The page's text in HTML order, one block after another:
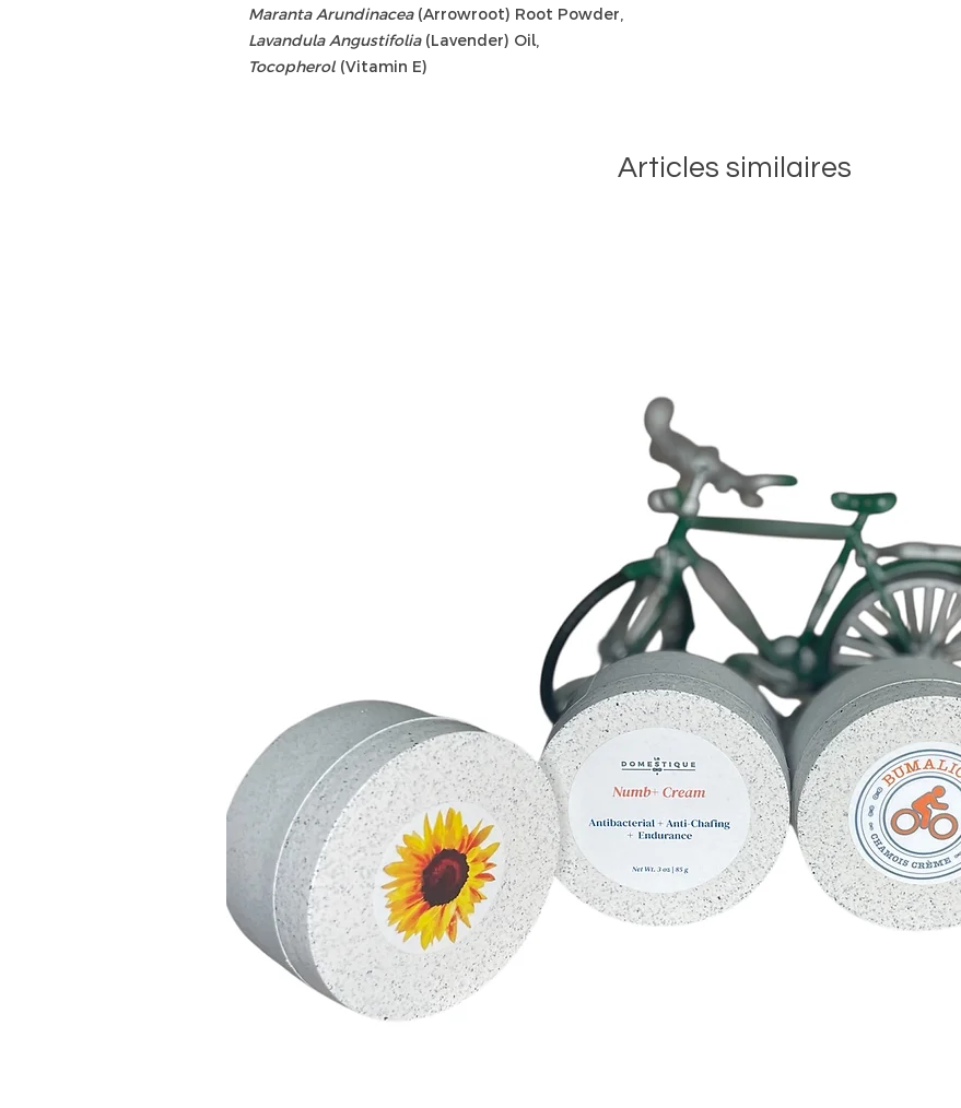
Maranta Arundinacea(Arrowroot) Root Powder,
Lavandula Angustifolia(Lavender) Oil,
Tocopherol (Vitamin E)
Articles similaires